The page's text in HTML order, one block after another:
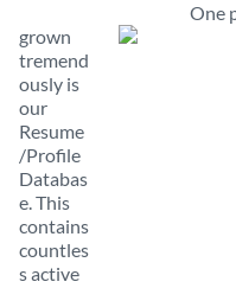
One
grown
tremend
ously is
our
Resume
/Profile
Databas
e. This
contains
countles
s active